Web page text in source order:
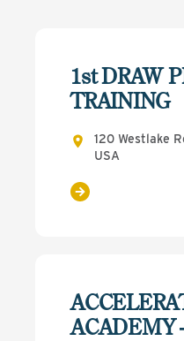
1st DRAW
TRAINING
120 Westlake
USA
ACADEMY